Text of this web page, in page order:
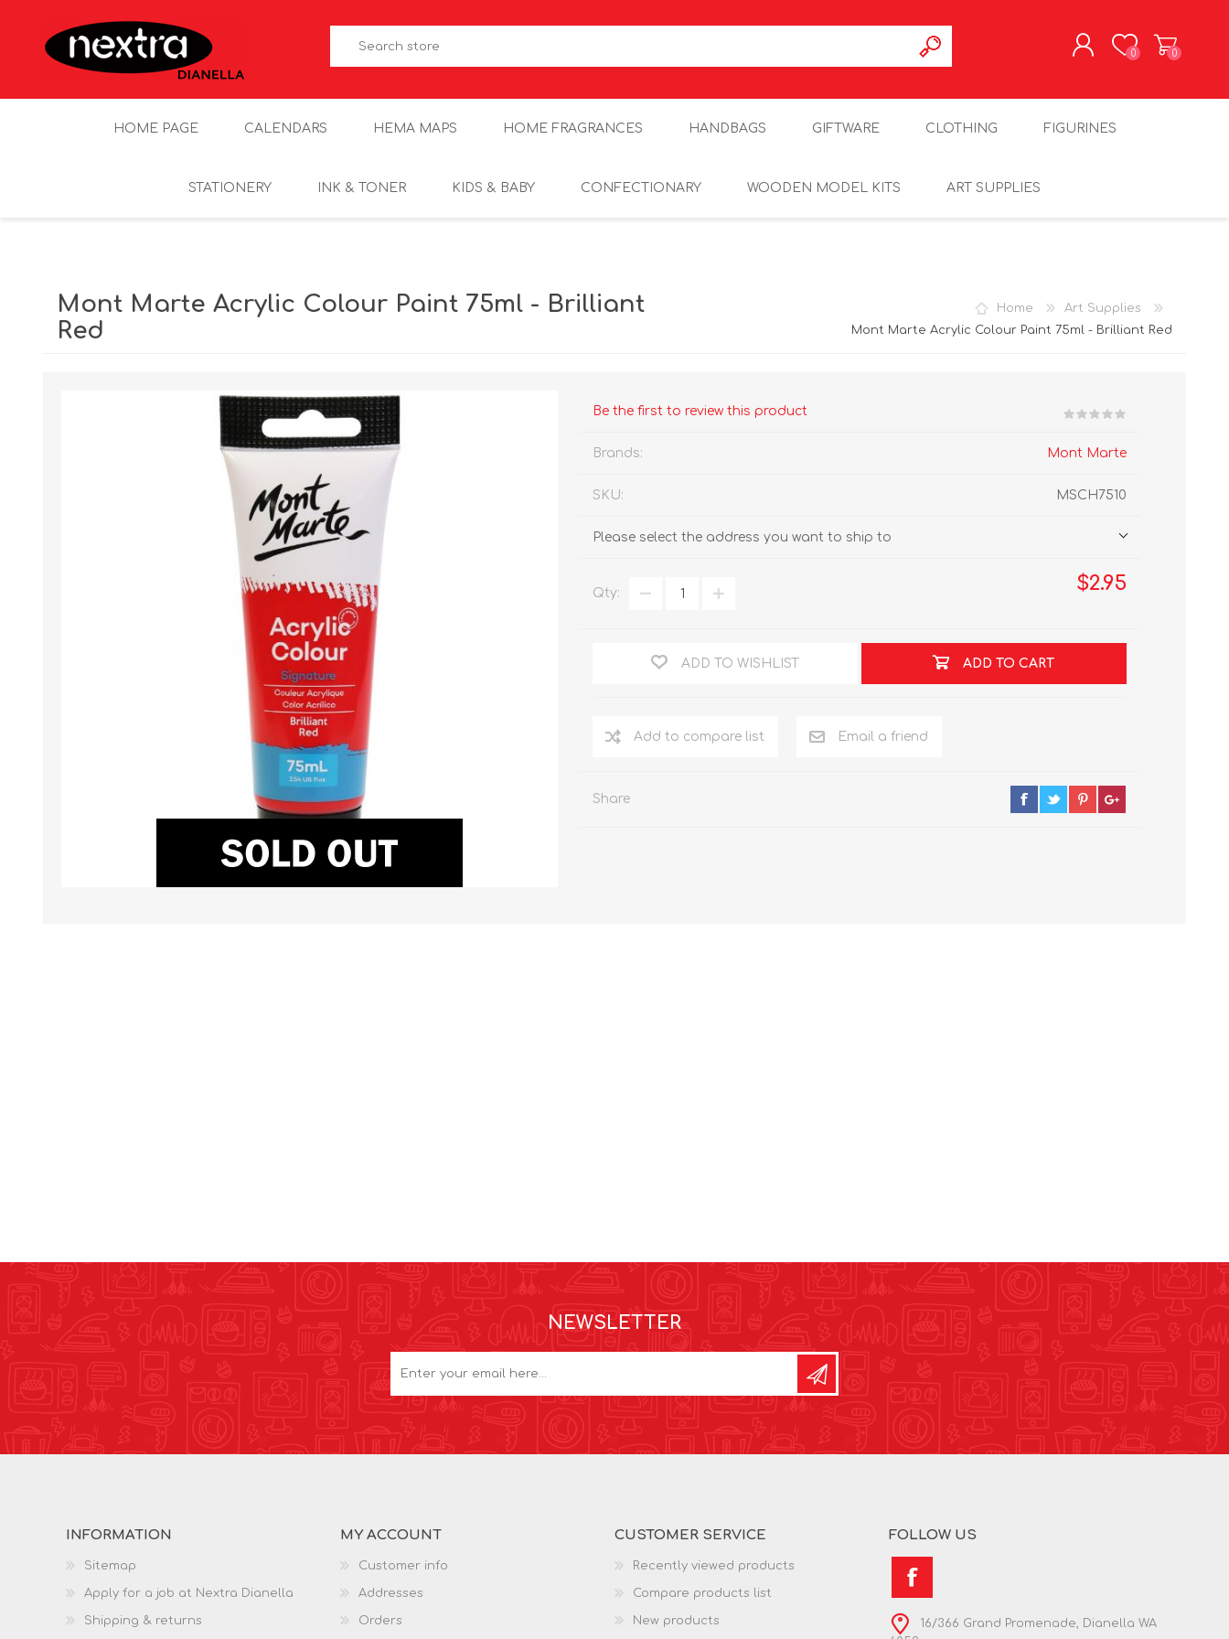
0 0
HOME PAGE CALENDARS HEMA MAPS HOME FRAGRANCES HANDBAGS GIFTWARE CLOTHING FIGURINES
STATIONERY INK & TONER KIDS & BABY CONFECTIONARY WOODEN MODEL KITS ART SUPPLIES
Home
Art Supplies
Mont Marte Acrylic Colour Paint 75ml - Brilliant Red
Mont Marte Acrylic Colour Paint 75ml - Brilliant
Red
Be the first to review this product
Brands: Mont Marte
SKU: MSCH7510
Please select the address you want to ship to
$2.95
Qty:
ADD TO WISHLIST ADD TO CART
Add to compare list Email a friend
Share
NEWSLETTER
INFORMATION
Sitemap
Apply for a job at Nextra Dianella
Shipping & returns
MY ACCOUNT
Customer info
Addresses
Orders
CUSTOMER SERVICE
Recently viewed products
Compare products list
New products
FOLLOW US
16/366 Grand Promenade, Dianella WA